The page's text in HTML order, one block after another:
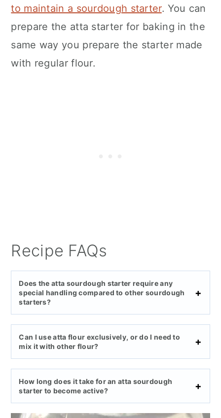
to maintain a sourdough starter. You can
prepare the atta starter for baking in the
same way you prepare the starter made
with regular flour.
Recipe FAQs
Does the atta sourdough starter require any
special handling compared to other sourdough
starters?
Can I use atta flour exclusively, or do I need to
mix it with other flour?
How long does it take for an atta sourdough
starter to become active?